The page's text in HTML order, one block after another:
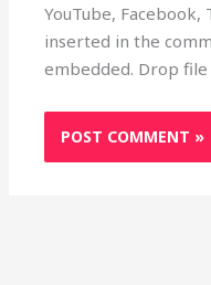
YouTube,
inserted in the
embedded. Drop